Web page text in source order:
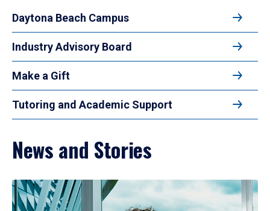
Daytona Beach Campus
Industry Advisory Board
Make a Gift
Tutoring and Academic Support
News and Stories